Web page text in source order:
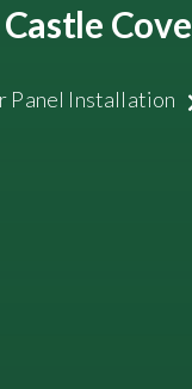
Castle Cove
Panel Installation